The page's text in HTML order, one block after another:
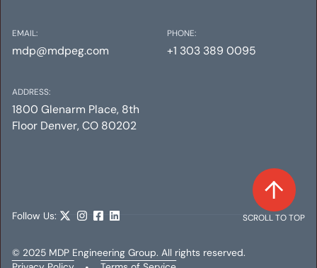
EMAIL:
mdp@mdpeg.com
ADDRESS:
1800 Glenarm Place, 8th
Floor Denver, CO 80202
PHONE:
+1 303 389 0095
SCROLL TO TOP
Follow Us:
© 2025 MDP Engineering Group. All rights reserved.